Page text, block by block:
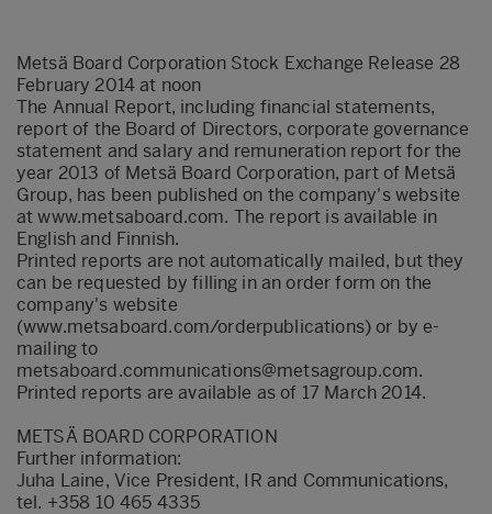
Metsä Board Corporation Stock Exchange Release 28
February 2014 at noon
The Annual Report, including financial statements,
report of the Board of Directors, corporate governance
statement and salary and remuneration report for the
year 2013 of Metsä Board Corporation, part of Metsä
Group, has been published on the company's website
at www.metsaboard.com. The report is available in
English and Finnish.
Printed reports are not automatically mailed, but they
can be requested by filling in an order form on the
company's website
(www.metsaboard.com/orderpublications) or by e-
mailing to
metsaboard.communications@metsagroup.com.
Printed reports are available as of 17 March 2014.
METSÄ BOARD CORPORATION
Further information:
Juha Laine, Vice President, IR and Communications,
tel. +358 10 465 4335